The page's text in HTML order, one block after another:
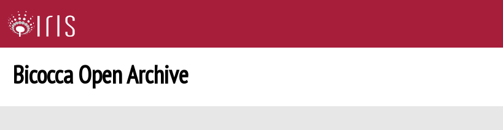
Bicocca Open Archive